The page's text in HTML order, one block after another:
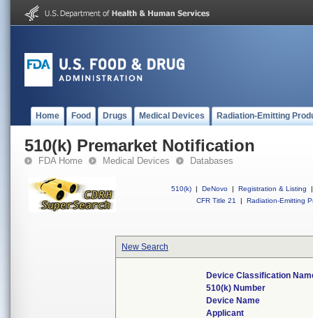
Home Food Drugs Medical Devices Radiation-Emitting
510(k) Premarket Notification
FDA Home Medical Devices Databases
510(k) | DeNovo | Registration & Listing
|
CFR Title 21
| Radiation-Emitting
New Search
Device Classification
510(k) Number
Device Name
Applicant